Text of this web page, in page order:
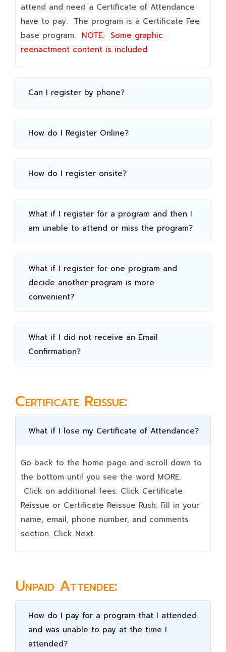
attend and need a Certificate of Attendance
have to pay. The program is a Certificate Fee
base program. NOTE: Some graphic
reenactment content is included.
Can I register by phone?
How do I Register Online?
How do I register onsite?
What if I register for a program and then I
am unable to attend or miss the program?
What if I register for one program and
decide another program is more
convenient?
What if I did not receive an Email
Confirmation?
Certificate Reissue:
What if I lose my Certificate of Attendance?
Go back to the home page and scroll down to
the bottom until you see the word MORE.
Click on additional fees. Click Certificate
Reissue or Certificate Reissue Rush. Fill in your
name, email, phone number, and comments
section. Click Next.
Unpaid Attendee:
How do I pay for a program that I attended
and was unable to pay at the time I
attended?